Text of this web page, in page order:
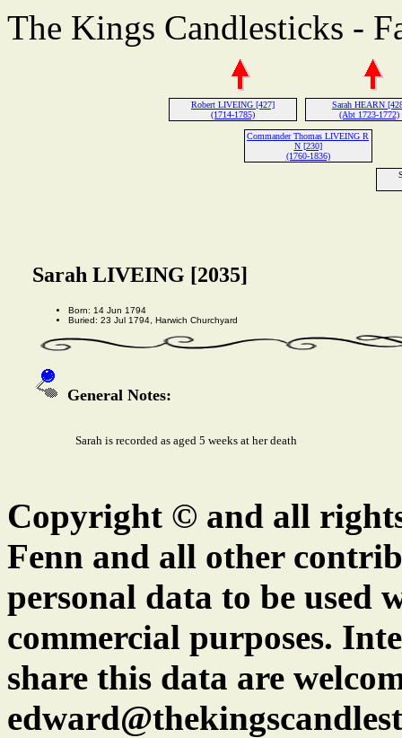
The Kings Candlesticks -
Robert LIVEING [427]
(1714-1785)
Sarah HEARN
(Abt 1723-1772)
Commander Thomas LIVEING R
N [230]
(1760-1836)
Sarah LIVEING [2035]
Born: 14 Jun 1794
Buried: 23 Jul 1794, Harwich Churchyard
General Notes:
Sarah is recorded as aged 5 weeks at her death
Copyright © and all
Fenn and all other
personal data to be
commercial purposes.
share this data are